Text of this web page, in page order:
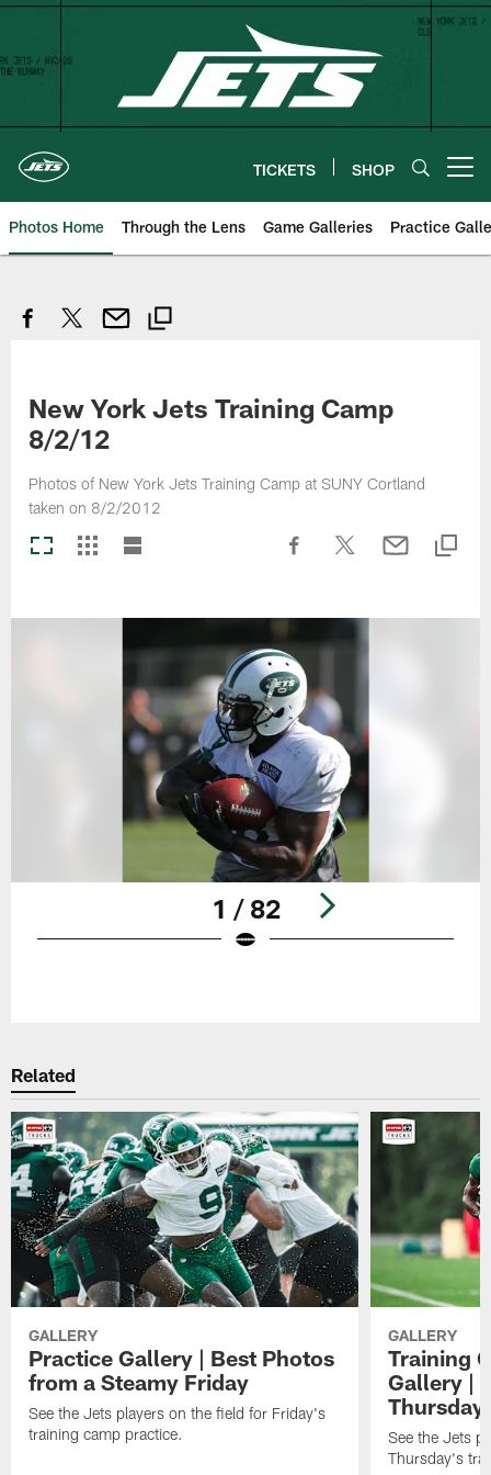
Skip
content
TICKETS SHOP
Photos Home Through the Lens Game Galleries Practice
New York Jets Training Camp
8/2/12
Photos of New York Jets Training Camp at SUNY Cortland
taken on 8/2/2012
1 / 82
Related
GALLERY
Practice Gallery | Best Photos
from a Steamy Friday
See the Jets players on the field for Friday's
training camp practice.
GALLERY
Training
Gallery |
Thursday
See the Jets
Thursday's